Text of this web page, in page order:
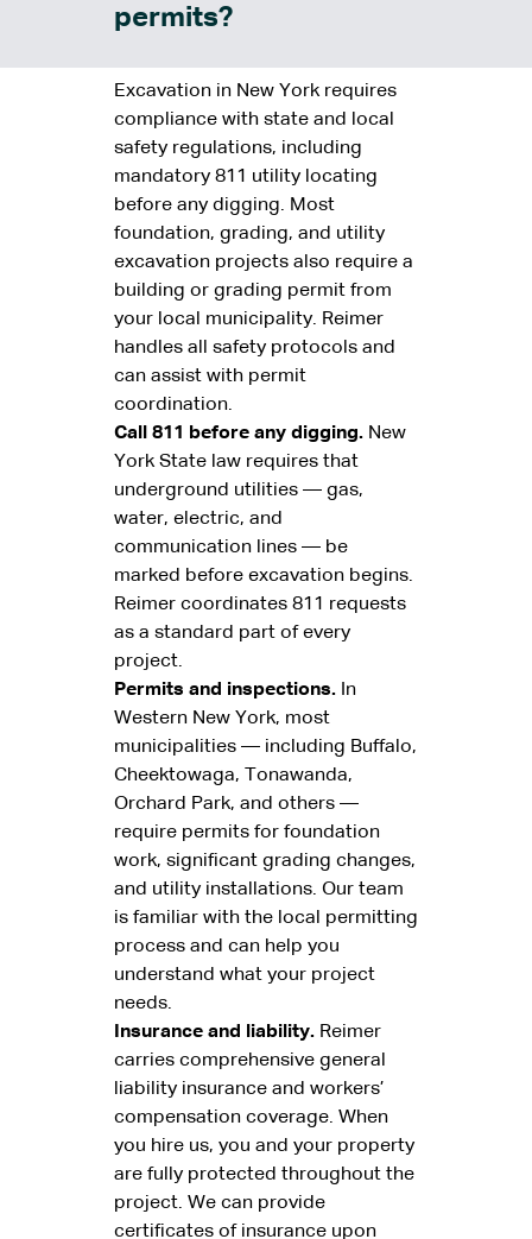
permits?
Excavation in New York requires
compliance with state and local
safety regulations, including
mandatory 811 utility locating
before any digging. Most
foundation, grading, and utility
excavation projects also require a
building or grading permit from
your local municipality. Reimer
handles all safety protocols and
can assist with permit
coordination.
Call 811 before any digging. New
York State law requires that
underground utilities — gas,
water, electric, and
communication lines — be
marked before excavation begins.
Reimer coordinates 811 requests
as a standard part of every
project.
Permits and inspections. In
Western New York, most
municipalities — including Buffalo,
Cheektowaga, Tonawanda,
Orchard Park, and others —
require permits for foundation
work, significant grading changes,
and utility installations. Our team
is familiar with the local permitting
process and can help you
understand what your project
needs.
Insurance and liability. Reimer
carries comprehensive general
liability insurance and workers’
compensation coverage. When
you hire us, you and your property
are fully protected throughout the
project. We can provide
certificates of insurance upon